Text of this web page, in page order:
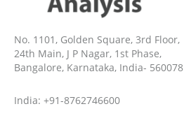
No. 1101, Golden Square, 3rd Floor,
24th Main, J P Nagar, 1st Phase,
Bangalore, Karnataka, India- 560078
India: +91-8762746600